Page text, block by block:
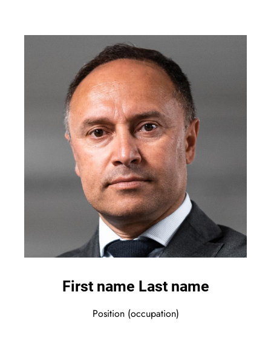
First name Last name
Position (occupation)